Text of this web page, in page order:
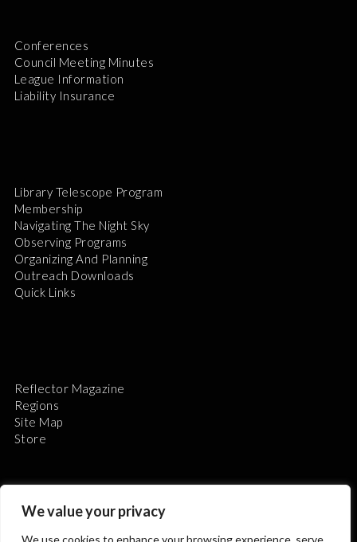
We value your privacy
We use cookies to enhance your browsing experience, serve
Conferences
Council Meeting Minutes
League Information
Liability Insurance
Library Telescope Program
Membership
Navigating The Night Sky
Observing Programs
Organizing And Planning
Outreach Downloads
Quick Links
Reflector Magazine
Regions
Site Map
Store